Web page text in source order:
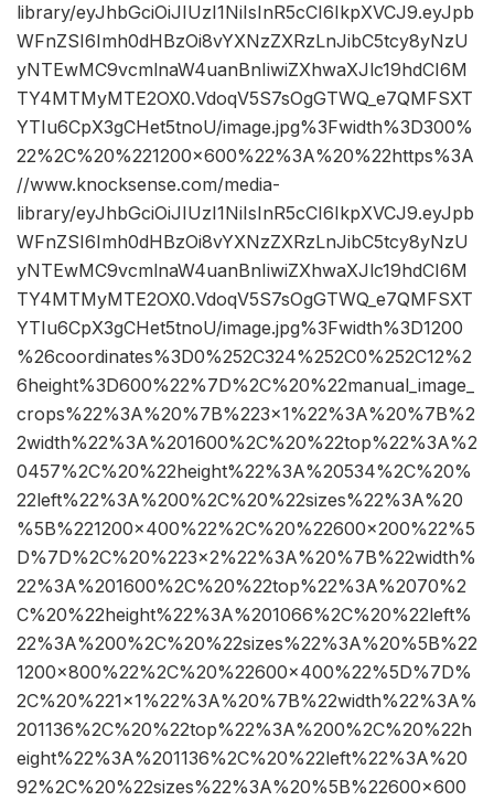
library/eyJhbGciOiJIUzI1NiIsInR5cCI6IkpXVCJ9.eyJpb
WFnZSI6Imh0dHBzOi8vYXNzZXRzLnJibC5tcy8yNzU
yNTEwMC9vcmlnaW4uanBnIiwiZXhwaXJlc19hdCI6M
TY4MTMyMTE2OX0.VdoqV5S7sOgGTWQ_e7QMFSXT
YTIu6CpX3gCHet5tnoU/image.jpg%3Fwidth%3D300%
22%2C%20%221200×600%22%3A%20%22https%3A
//www.knocksense.com/media-
library/eyJhbGciOiJIUzI1NiIsInR5cCI6IkpXVCJ9.eyJpb
WFnZSI6Imh0dHBzOi8vYXNzZXRzLnJibC5tcy8yNzU
yNTEwMC9vcmlnaW4uanBnIiwiZXhwaXJlc19hdCI6M
TY4MTMyMTE2OX0.VdoqV5S7sOgGTWQ_e7QMFSXT
YTIu6CpX3gCHet5tnoU/image.jpg%3Fwidth%3D1200
%26coordinates%3D0%252C324%252C0%252C12%2
6height%3D600%22%7D%2C%20%22manual_image_
crops%22%3A%20%7B%223×1%22%3A%20%7B%2
2width%22%3A%201600%2C%20%22top%22%3A%2
0457%2C%20%22height%22%3A%20534%2C%20%
22left%22%3A%200%2C%20%22sizes%22%3A%20
%5B%221200×400%22%2C%20%22600×200%22%5
D%7D%2C%20%223×2%22%3A%20%7B%22width%
22%3A%201600%2C%20%22top%22%3A%2070%2
C%20%22height%22%3A%201066%2C%20%22left%
22%3A%200%2C%20%22sizes%22%3A%20%5B%22
1200×800%22%2C%20%22600×400%22%5D%7D%
2C%20%221×1%22%3A%20%7B%22width%22%3A%
201136%2C%20%22top%22%3A%200%2C%20%22h
eight%22%3A%201136%2C%20%22left%22%3A%20
92%2C%20%22sizes%22%3A%20%5B%22600×600